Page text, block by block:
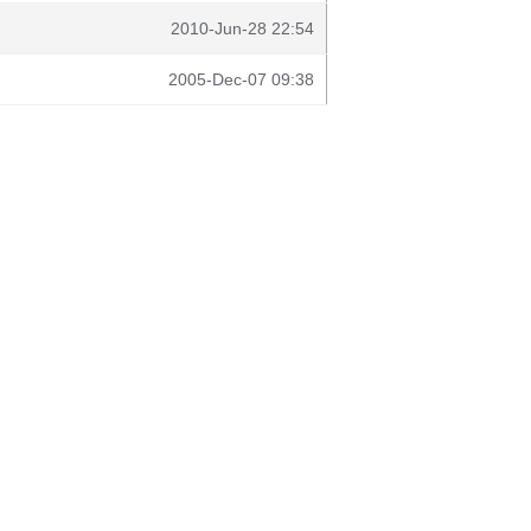
2010-Jun-28 22:54
2005-Dec-07 09:38